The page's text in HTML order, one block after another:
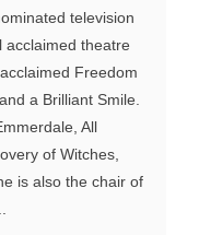
television
acclaimed theatre
Freedom
a Brilliant Smile.
All
of Witches,
is also the chair of